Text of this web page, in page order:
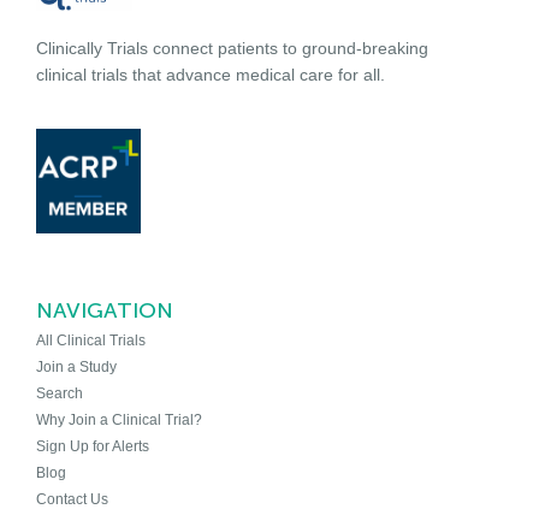
Clinically Trials connect patients to ground-breaking
clinical trials that advance medical care for all.
NAVIGATION
All Clinical Trials
Join a Study
Search
Why Join a Clinical Trial?
Sign Up for Alerts
Blog
Contact Us